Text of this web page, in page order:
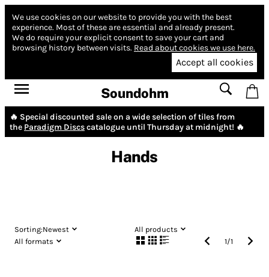
We use cookies on our website to provide you with the best
experience. Most of these are essential and already present.
We do require your explicit consent to save your cart and
browsing history between visits. Read about cookies we use here.
Accept all cookies
Soundohm
🔥 Special discounted sale on a wide selection of tiles from
the Paradigm Discscatalogue until Thursday at midnight! 🔥
Hands
Sorting:Newest
All products
All formats
1/1